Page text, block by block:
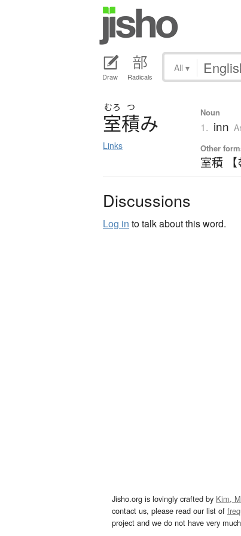
Draw Radicals
All ▾
むろ つ
室積み
Links
Noun
1. inn
Other
室積 【
Discussions
Log in to talk about this word.
Jisho.org is lovingly crafted by Kim,
contact us, please read our list of
project and we do not have very